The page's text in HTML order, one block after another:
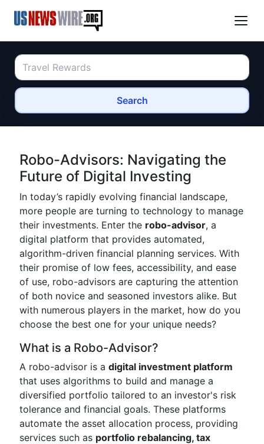
Search
Robo-Advisors: Navigating the
Future of Digital Investing
In today’s rapidly evolving financial landscape,
more people are turning to technology to manage
their investments. Enter the robo-advisor, a
digital platform that provides automated,
algorithm-driven financial planning services. With
their promise of low fees, accessibility, and ease
of use, robo-advisors are capturing the attention
of both novice and seasoned investors alike. But
with numerous players in the market, how do you
choose the best one for your unique needs?
What is a Robo-Advisor?
A robo-advisor is a digital investment platform
that uses algorithms to build and manage a
diversified portfolio tailored to an investor's risk
tolerance and financial goals. These platforms
automate the asset allocation process, providing
services such as portfolio rebalancing, tax